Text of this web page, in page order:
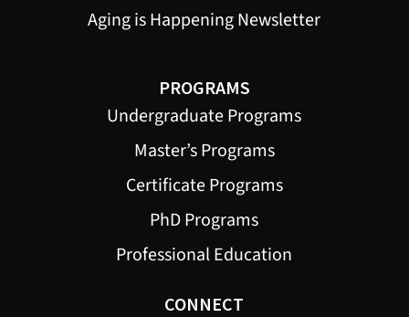
Aging is Happening Newsletter
PROGRAMS
Undergraduate Programs
Master’s Programs
Certificate Programs
PhD Programs
Professional Education
CONNECT